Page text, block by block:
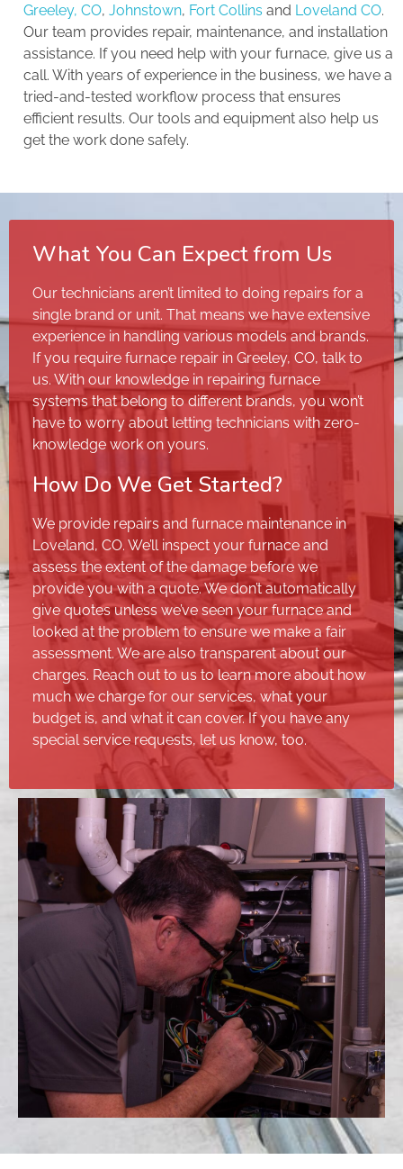
Greeley, CO, Johnstown, Fort Collins and Loveland CO.
Our team provides repair, maintenance, and installation
assistance. If you need help with your furnace, give us a
call. With years of experience in the business, we have a
tried-and-tested workflow process that ensures
efficient results. Our tools and equipment also help us
get the work done safely.
What You Can Expect from Us
Our technicians aren’t limited to doing repairs for a
single brand or unit. That means we have extensive
experience in handling various models and brands.
If you require furnace repair in Greeley, CO, talk to
us. With our knowledge in repairing furnace
systems that belong to different brands, you won’t
have to worry about letting technicians with zero-
knowledge work on yours.
How Do We Get Started?
We provide repairs and furnace maintenance in
Loveland, CO. We’ll inspect your furnace and
assess the extent of the damage before we
provide you with a quote. We don’t automatically
give quotes unless we’ve seen your furnace and
looked at the problem to ensure we make a fair
assessment. We are also transparent about our
charges. Reach out to us to learn more about how
much we charge for our services, what your
budget is, and what it can cover. If you have any
special service requests, let us know, too.